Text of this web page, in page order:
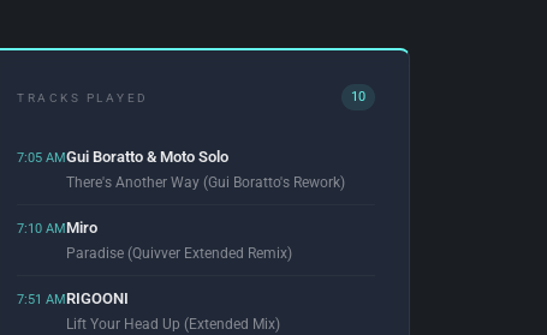
TRACKS PLAYED 10
7:05 AMGui Boratto & Moto Solo
There's Another Way (Gui Boratto's Rework)
7:10 AMMiro
Paradise (Quivver Extended Remix)
7:51 AMRIGOONI
Lift Your Head Up (Extended Mix)